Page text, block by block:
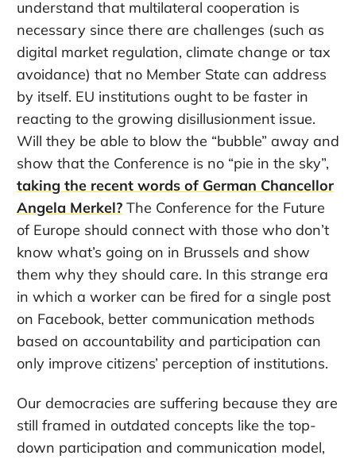
understand that multilateral cooperation is
necessary since there are challenges (such as
digital market regulation, climate change or tax
avoidance) that no Member State can address
by itself. EU institutions ought to be faster in
reacting to the growing disillusionment issue.
Will they be able to blow the “bubble” away and
show that the Conference is no “pie in the sky”,
taking the recent words of German Chancellor
Angela Merkel? The Conference for the Future
of Europe should connect with those who don’t
know what’s going on in Brussels and show
them why they should care. In this strange era
in which a worker can be fired for a single post
on Facebook, better communication methods
based on accountability and participation can
only improve citizens’ perception of institutions.
Our democracies are suffering because they are
still framed in outdated concepts like the top-
down participation and communication model,